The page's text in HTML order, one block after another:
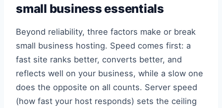
small business essentials
Beyond reliability, three factors make or break
small business hosting. Speed comes first: a
fast site ranks better, converts better, and
reflects well on your business, while a slow one
does the opposite on all counts. Server speed
(how fast your host responds) sets the ceiling